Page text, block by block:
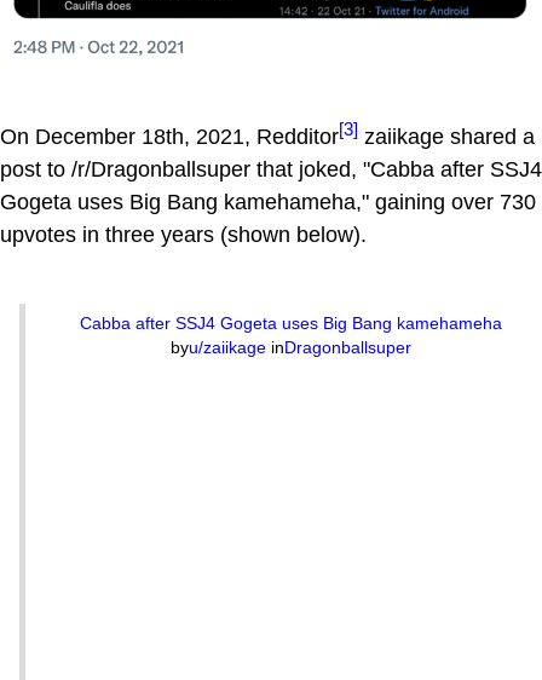
On December 18th, 2021, Redditor[3] zaiikage shared a
post to /r/Dragonballsuper that joked, "Cabba after SSJ4
Gogeta uses Big Bang kamehameha," gaining over 730
upvotes in three years (shown below).
Cabba after SSJ4 Gogeta uses Big Bang kamehameha
byu/zaiikage inDragonballsuper